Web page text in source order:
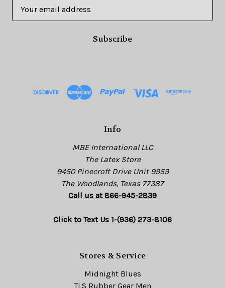
Info
MBE International LLC
The Latex Store
9450 Pinecroft Drive Unit 9959
The Woodlands, Texas 77387
Call us at 866-945-2839
Click to Text Us 1-(936) 273-8106
Stores & Service
Midnight Blues
TLS Rubber Gear Men